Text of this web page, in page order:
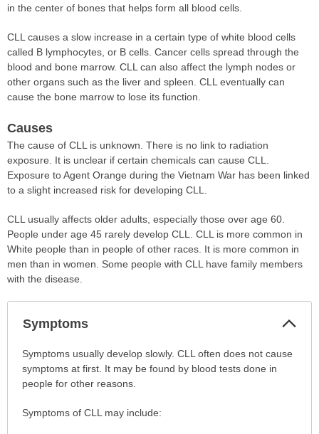
in the center of bones that helps form all blood cells.
CLL causes a slow increase in a certain type of white blood cells
called B lymphocytes, or B cells. Cancer cells spread through the
blood and bone marrow. CLL can also affect the lymph nodes or
other organs such as the liver and spleen. CLL eventually can
cause the bone marrow to lose its function.
Causes
The cause of CLL is unknown. There is no link to radiation
exposure. It is unclear if certain chemicals can cause CLL.
Exposure to Agent Orange during the Vietnam War has been linked
to a slight increased risk for developing CLL.
CLL usually affects older adults, especially those over age 60.
People under age 45 rarely develop CLL. CLL is more common in
White people than in people of other races. It is more common in
men than in women. Some people with CLL have family members
with the disease.
Symptoms
Symptoms
has
been
Symptoms usually develop slowly. CLL often does not cause
symptoms at first. It may be found by blood tests done in
people for other reasons.
Symptoms of CLL may include: